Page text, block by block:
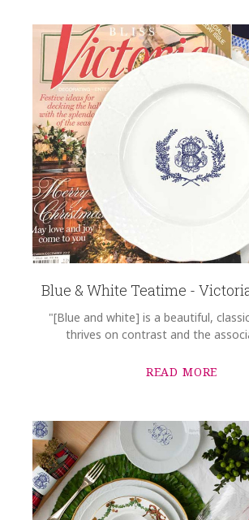
Blue & White Teatime -
"[Blue and white] is a beautiful,
thrives on contrast and the
READ MORE